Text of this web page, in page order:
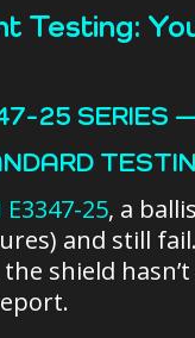
Testing:
25 SERIES
E3347-25, a
and still
shield